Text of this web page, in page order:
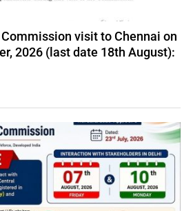
visit to Chennai on
2026 (last date 18th August):